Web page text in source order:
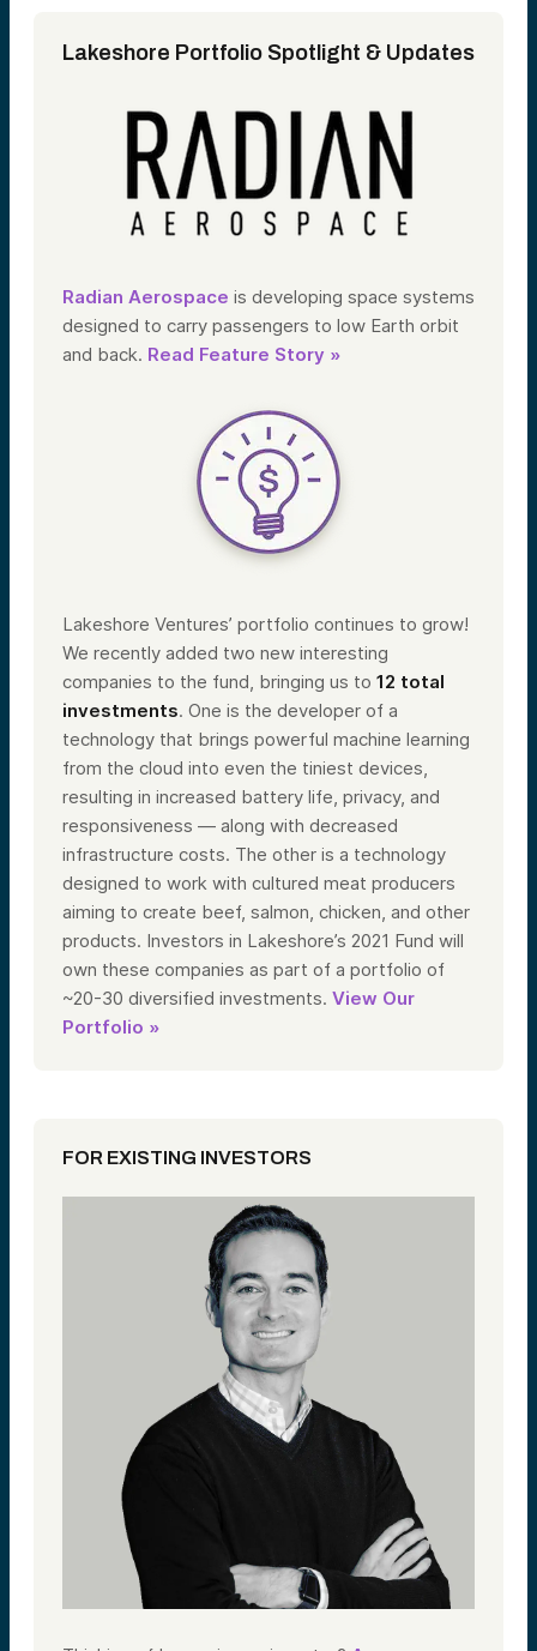
Lakeshore Portfolio Spotlight & Updates
Radian Aerospace is developing space systems
designed to carry passengers to low Earth orbit
and back. Read Feature Story »
Lakeshore Ventures’ portfolio continues to grow!
We recently added two new interesting
companies to the fund, bringing us to 12 total
investments. One is the developer of a
technology that brings powerful machine learning
from the cloud into even the tiniest devices,
resulting in increased battery life, privacy, and
responsiveness — along with decreased
infrastructure costs. The other is a technology
designed to work with cultured meat producers
aiming to create beef, salmon, chicken, and other
products. Investors in Lakeshore’s 2021 Fund will
own these companies as part of a portfolio of
~20-30 diversified investments. View Our
Portfolio »
FOR EXISTING INVESTORS